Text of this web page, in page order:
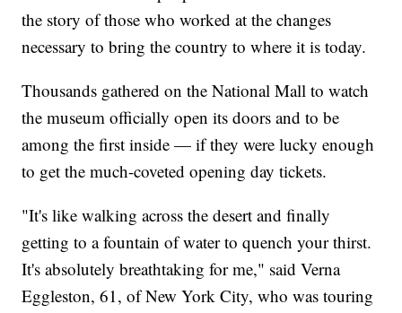
the story of those who worked at the changes
necessary to bring the country to where it is today.
Thousands gathered on the National Mall to watch
the museum officially open its doors and to be
among the first inside — if they were lucky enough
to get the much-coveted opening day tickets.
"It's like walking across the desert and finally
getting to a fountain of water to quench your thirst.
It's absolutely breathtaking for me," said Verna
Eggleston, 61, of New York City, who was touring